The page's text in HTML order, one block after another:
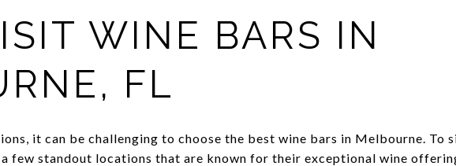
WINE BARS IN
FL
it can be challenging to choose the best wine bars in Melbourne. To
a few standout locations that are known for their exceptional wine